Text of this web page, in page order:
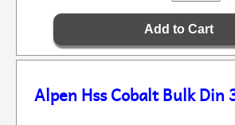
Alpen Hss Cobalt Bulk Din